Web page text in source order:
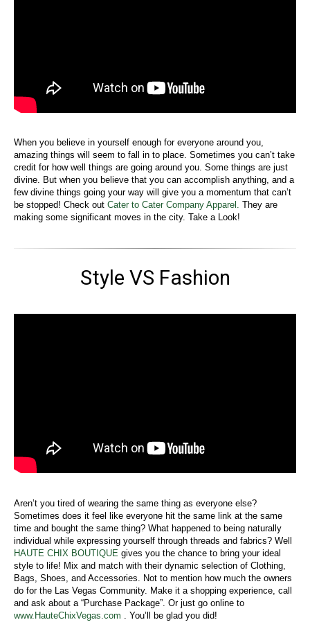
When you believe in yourself enough for everyone around you,
amazing things will seem to fall in to place. Sometimes you can’t take
credit for how well things are going around you. Some things are just
divine. But when you believe that you can accomplish anything, and a
few divine things going your way will give you a momentum that can’t
be stopped! Check out Cater to Cater Company Apparel. They are
making some significant moves in the city. Take a Look!
Style VS Fashion
Aren’t you tired of wearing the same thing as everyone else?
Sometimes does it feel like everyone hit the same link at the same
time and bought the same thing? What happened to being naturally
individual while expressing yourself through threads and fabrics? Well
HAUTE CHIX BOUTIQUE gives you the chance to bring your ideal
style to life! Mix and match with their dynamic selection of Clothing,
Bags, Shoes, and Accessories. Not to mention how much the owners
do for the Las Vegas Community. Make it a shopping experience, call
and ask about a “Purchase Package”. Or just go online to
www.HauteChixVegas.com . You’ll be glad you did!